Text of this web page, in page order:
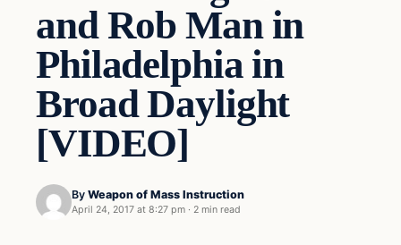
and Rob Man in
Philadelphia in
Broad Daylight
[VIDEO]
By Weapon of Mass Instruction
April 24, 2017 at 8:27 pm · 2 min read